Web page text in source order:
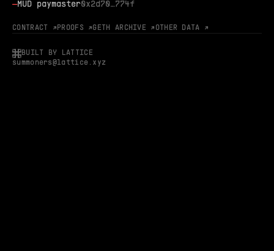
—MUD paymaster0x2d70…774f
CONTRACT ↗ PROOFS ↗GETH ARCHIVE ↗ OTHER DATA ↗
BUILT BY LATTICE
summoners@lattice.xyz